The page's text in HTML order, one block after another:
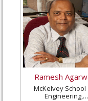
Ramesh
McKelvey School
Engineering,